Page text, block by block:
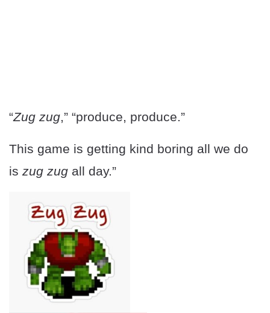
“Zug zug,” “produce, produce.”
This game is getting kind boring all we do
is zug zug all day.”